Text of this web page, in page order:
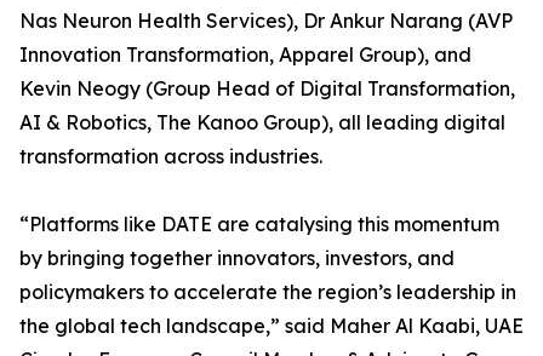
Nas Neuron Health Services), Dr Ankur Narang (AVP
Innovation Transformation, Apparel Group), and
Kevin Neogy (Group Head of Digital Transformation,
AI & Robotics, The Kanoo Group), all leading digital
transformation across industries.
“Platforms like DATE are catalysing this momentum
by bringing together innovators, investors, and
policymakers to accelerate the region’s leadership in
the global tech landscape,” said Maher Al Kaabi, UAE